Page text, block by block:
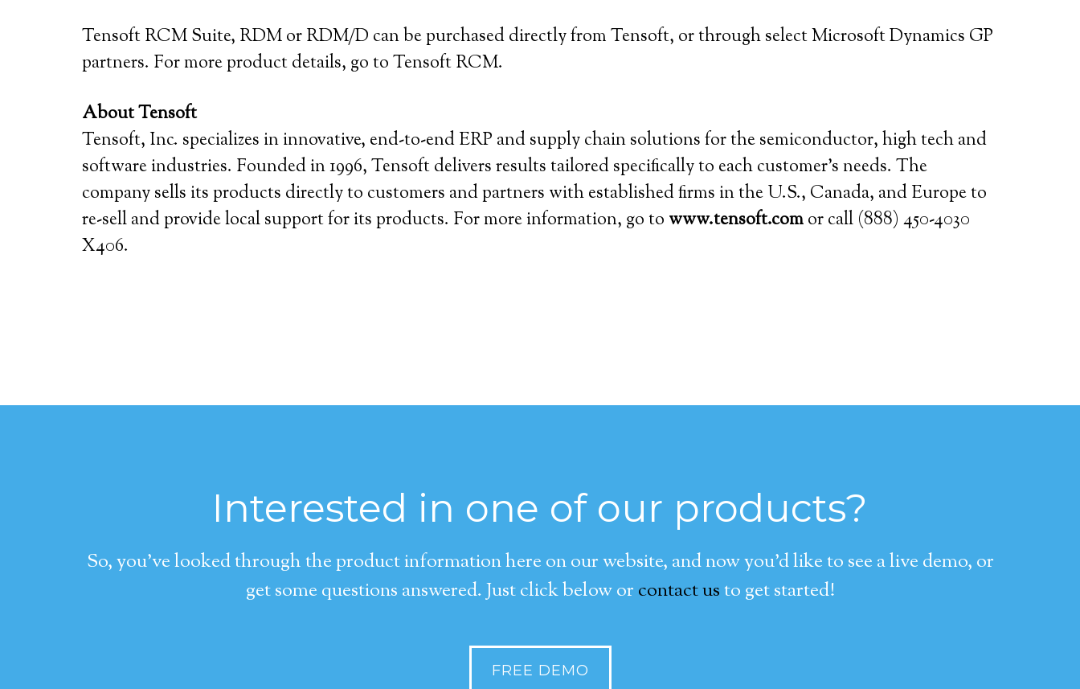
Tensoft RCM Suite, RDM or RDM/D can be purchased directly from Tensoft, or through select Microsoft Dynamics GP
partners. For more product details, go to Tensoft RCM.
About Tensoft
Tensoft, Inc. specializes in innovative, end-to-end ERP and supply chain solutions for the semiconductor, high tech and
software industries. Founded in 1996, Tensoft delivers results tailored specifically to each customer’s needs. The
company sells its products directly to customers and partners with established firms in the U.S., Canada, and Europe to
re-sell and provide local support for its products. For more information, go to www.tensoft.comor call (888) 450-4030
X406.
Interested in one of our products?
So, you’ve looked through the product information here on our website, and now you’d like to see a live demo, or
get some questions answered. Just click below or contact usto get started!
FREE DEMO